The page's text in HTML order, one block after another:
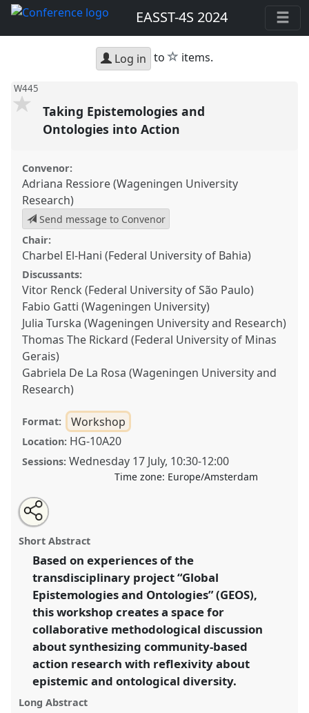
EASST-4S 2024
Log in to star
items.
W445
Taking Epistemologies and
Ontologies into Action
Convenor:
Adriana Ressiore (Wageningen University
Research)
Send message to Convenor
Chair:
Charbel El-Hani (Federal University of Bahia)
Discussants:
Vitor Renck (Federal University of São Paulo)
Fabio Gatti (Wageningen University)
Julia Turska (Wageningen University and Research)
Thomas The Rickard (Federal University of Minas
Gerais)
Gabriela De La Rosa (Wageningen University and
Research)
Format: Workshop
Location: HG-10A20
Sessions: Wednesday 17 July, 10:30-12:00
Time zone: Europe/Amsterdam
Taking Epistemologies and Ontologies into Action.
Workshop
W445
Amsterdam: Making and Doing Transformations.
https:// nomadit.co.uk/conference/easst-
4s2024/p/15081
show
in
the
panel
Open
an
email
this
workshop
Share
the
workshop
on
facebook
Share
this
workshop
Short Abstract
Based on experiences of the
transdisciplinary project “Global
Epistemologies and Ontologies” (GEOS),
this workshop creates a space for
collaborative methodological discussion
about synthesizing community-based
action research with reflexivity about
epistemic and ontological diversity.
Long Abstract